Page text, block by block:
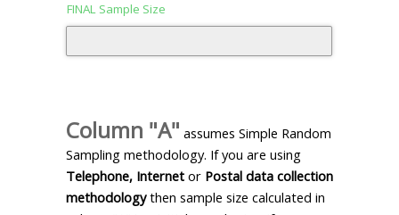
FINAL Sample Size
Column "A" assumes Simple Random
Sampling methodology. If you are using
Telephone, Internet or Postal data collection
methodologythen sample size calculated in